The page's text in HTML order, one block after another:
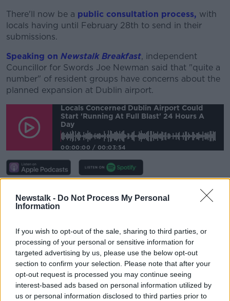
Newstalk - Do Not Process My Personal
Information
If you wish to opt-out of the sale, sharing to third parties, or
processing of your personal or sensitive information for
targeted advertising by us, please use the below opt-out
section to confirm your selection. Please note that after your
opt-out request is processed you may continue seeing
interest-based ads based on personal information utilized by
us or personal information disclosed to third parties prior to
There'll now be a public consultation process, with
locals having until February 28th to send in their
submissions.
Speaking on Newstalk Breakfast, independent
Councillor for Swords Joe Newman said that "quite a
number" of resident groups have concerns about the
planned expansion at Dublin airport.
Locals Concerned Dublin Airport Could
Start 'running At Full Blast' 24 Hours A
Day
00:00:00 / 00:03:54
bought a house in around 1974. The noise then and
the traffic then was a whole lot different than it is
find a home.
“I was driven down that road, as many other people
are.
“Most people don’t have big issues about the